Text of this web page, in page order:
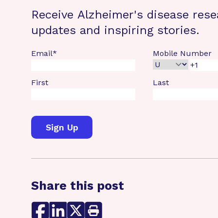
Receive Alzheimer's disease
updates and inspiring stories.
Email* Mobile Number
First Last
Share this post